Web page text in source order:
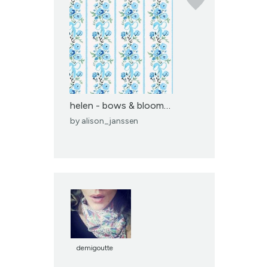
helen - bows & blooms -...
by alison_janssen
demigoutte